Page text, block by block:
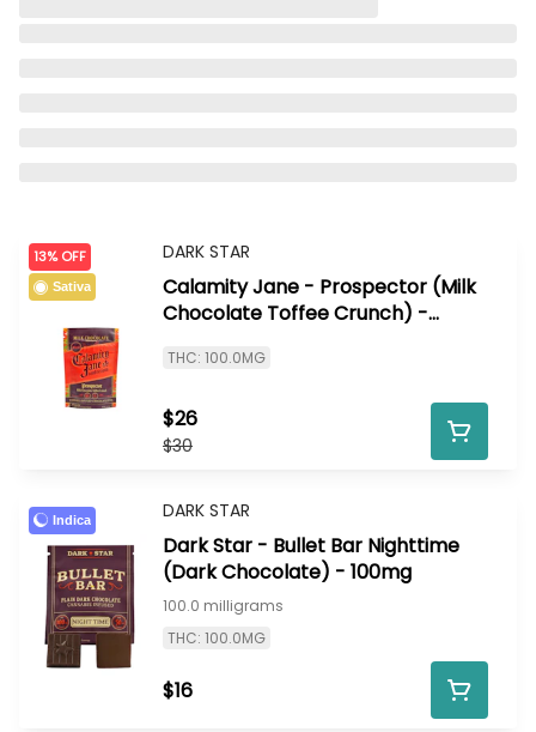
13% OFF
Sativa
DARK STAR
Calamity Jane - Prospector (Milk
Chocolate Toffee Crunch) -
THC: 100.0MG
$30
$26
Indica DARK STAR
Dark Star - Bullet Bar Nighttime
(Dark Chocolate) - 100mg
100.0 milligrams
THC: 100.0MG
$16